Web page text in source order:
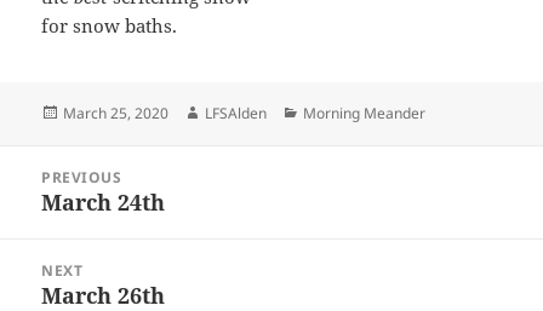
for snow baths.
Posted
March 25, 2020 Author
LFSAlden Categories
Morning Meander
navigation
PREVIOUS
Previous
March 24th
NEXT
Next
March 26th